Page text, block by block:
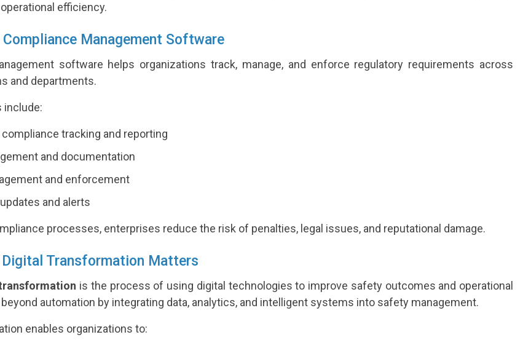
efficiency.
Management Software
software helps organizations track, manage, and enforce regulatory requirements across
and departments.
include:
tracking and reporting
and documentation
and enforcement
and alerts
processes, enterprises reduce the risk of penalties, legal issues, and reputational damage.
Transformation Matters
is the process of using digital technologies to improve safety outcomes and operational
automation by integrating data, analytics, and intelligent systems into safety management.
enables organizations to: